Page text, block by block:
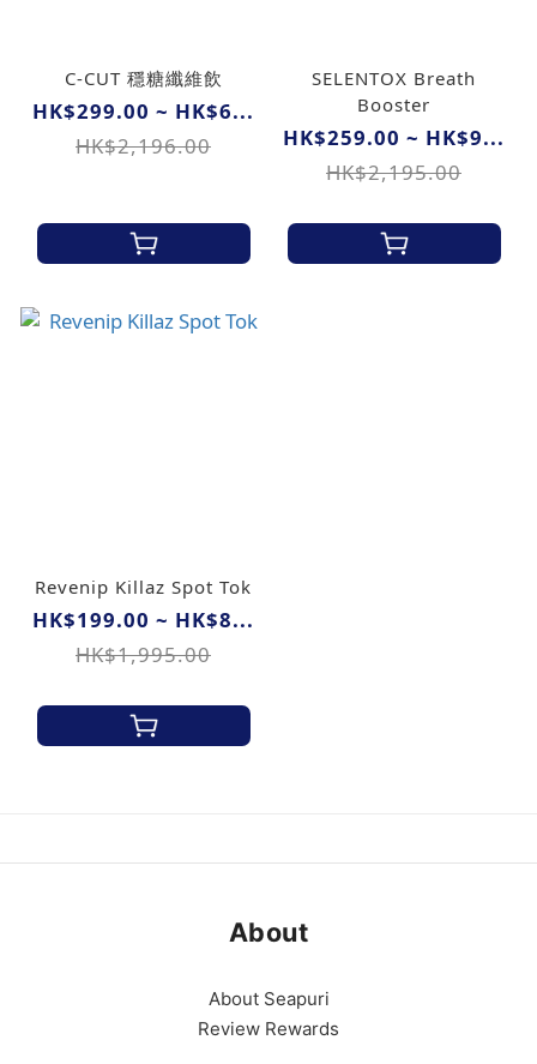
C-CUT 穩糖纖維飲
HK$299.00 ~ HK$6...
HK$2,196.00
SELENTOX Breath
Booster
HK$259.00 ~ HK$9...
HK$2,195.00
Revenip Killaz Spot Tok
HK$199.00 ~ HK$8...
HK$1,995.00
About
About Seapuri
Review Rewards